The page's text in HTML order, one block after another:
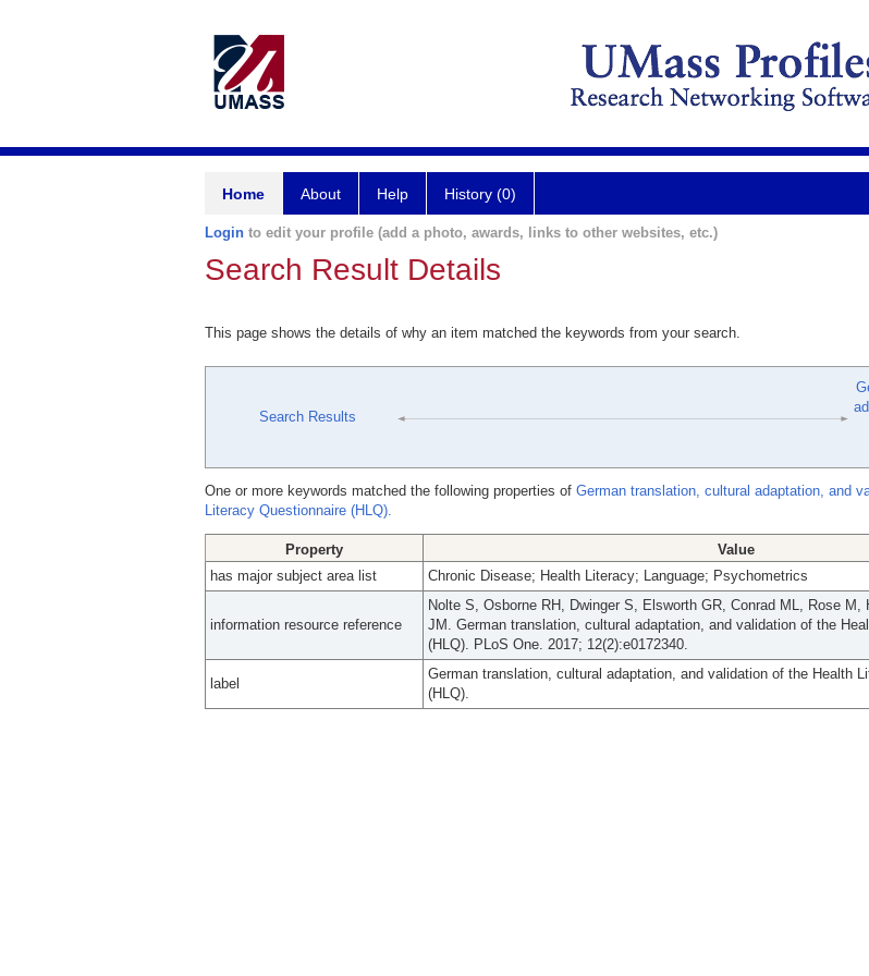
Home About Help History (0)
Login to edit your profile (add a photo, awards, links to other websites, etc.)
Search Result Details
This page shows the details of why an item matched the keywords from your search.
Search Results
One or more keywords matched the following properties of German translation, cultural adaptation, and
Literacy Questionnaire (HLQ).
Property
Value
has major subject area list
Chronic Disease; Health Literacy; Language; Psychometrics
information resource reference
Nolte S, Osborne RH, Dwinger S, Elsworth GR, Conrad ML, Rose M,
JM. German translation, cultural adaptation, and validation of the
(HLQ). PLoS One. 2017; 12(2):e0172340.
label
German translation, cultural adaptation, and validation of the Health
(HLQ).